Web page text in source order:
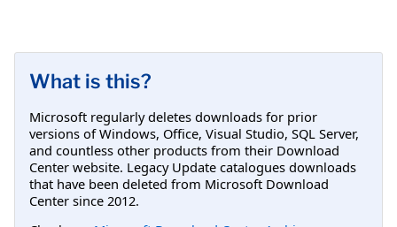
What is this?
Microsoft regularly deletes downloads for prior
versions of Windows, Office, Visual Studio, SQL Server,
and countless other products from their Download
Center website. Legacy Update catalogues downloads
that have been deleted from Microsoft Download
Center since 2012.